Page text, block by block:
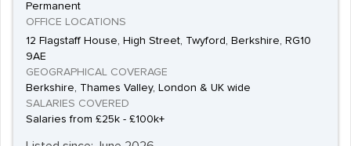
Permanent
OFFICE LOCATIONS
12 Flagstaff House, High Street, Twyford, Berkshire, RG10
9AE
GEOGRAPHICAL COVERAGE
Berkshire, Thames Valley, London & UK wide
SALARIES COVERED
Salaries from £25k - £100k+